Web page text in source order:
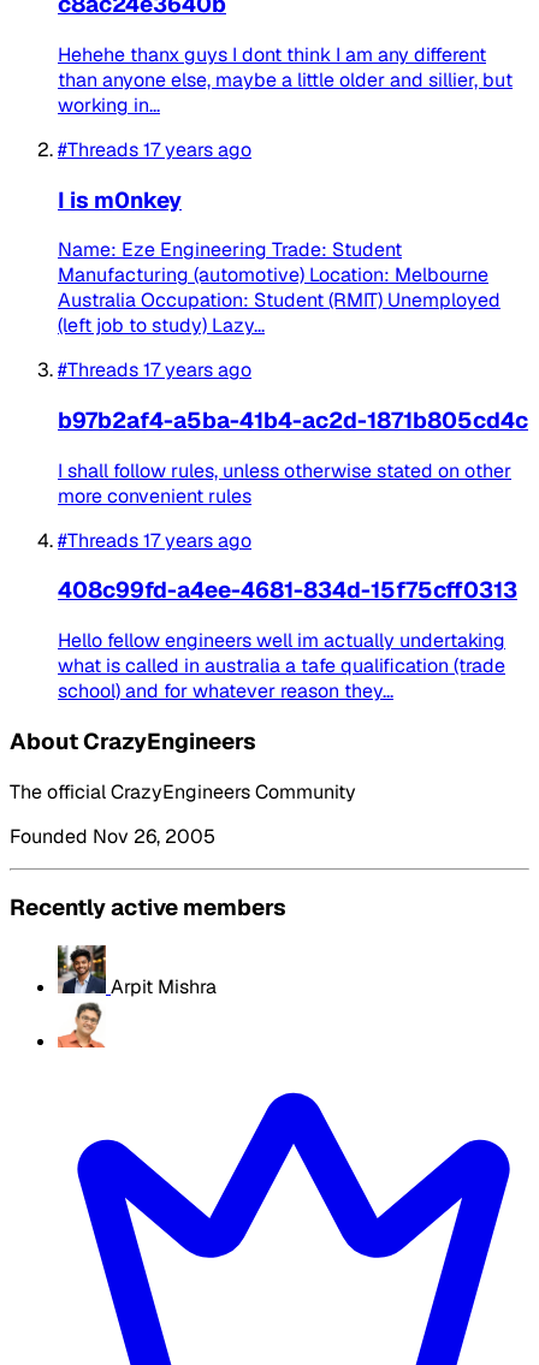
Hehehe thanx guys I dont think I am any different
than anyone else, maybe a little older and sillier, but
working in...
#Threads17 years ago
I is m0nkey
Name: Eze Engineering Trade: Student
Manufacturing (automotive) Location: Melbourne
Australia Occupation: Student (RMIT) Unemployed
(left job to study) Lazy...
#Threads17 years ago
b97b2af4-a5ba-41b4-ac2d-1871b805cd4c
I shall follow rules, unless otherwise stated on other
more convenient rules
#Threads17 years ago
408c99fd-a4ee-4681-834d-15f75cff0313
Hello fellow engineers well im actually undertaking
what is called in australia a tafe qualification (trade
school) and for whatever reason they...
About CrazyEngineers
The official CrazyEngineers Community
Founded Nov 26, 2005
Recently active members
Arpit Mishra